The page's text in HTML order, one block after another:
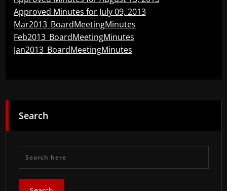
Approved Minutes for July 09, 2013
Mar2013_BoardMeetingMinutes
Feb2013_BoardMeetingMinutes
Jan2013_BoardMeetingMinutes
Search